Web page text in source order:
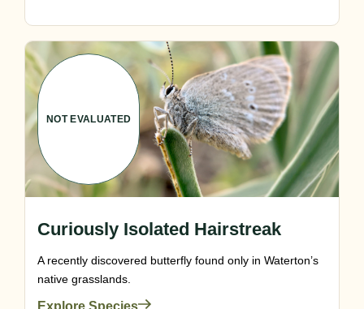
NOT EVALUATED
Curiously Isolated Hairstreak
A recently discovered butterfly found only in Waterton’s
native grasslands.